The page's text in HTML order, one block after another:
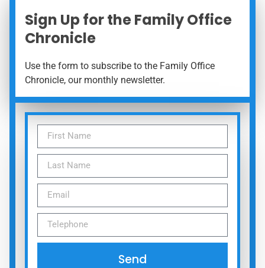
Sign Up for the Family Office
Chronicle
Use the form to subscribe to the Family Office
Chronicle, our monthly newsletter.
Send